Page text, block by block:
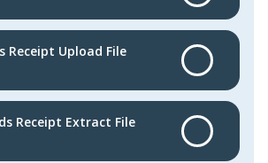
Receipt Upload File
Receipt Extract File